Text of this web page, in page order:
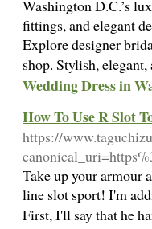
Washington D.C.’s
fittings, and elegant
Explore designer
shop. Stylish,
Wedding Dress in
How To Use R Slot
https://
Take up your armour
line slot sport! I'm
First, I'll say that he